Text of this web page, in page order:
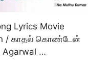
Lyrics Movie
/ காதல் கொண்டேன்
Agarwal …